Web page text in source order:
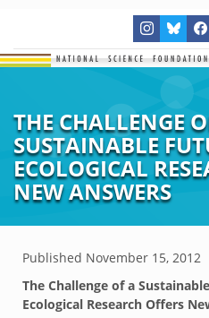
THE CHALLENGE
SUSTAINABLE
ECOLOGICAL
NEW ANSWERS
Published November 15, 2012
The Challenge of a
Ecological Research Offers